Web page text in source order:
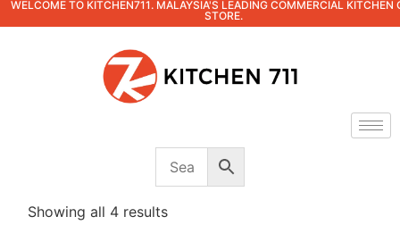
WELCOME TO KITCHEN711. MALAYSIA'S LEADING COMMERCIAL KITCHEN
STORE.
Showing all 4 results